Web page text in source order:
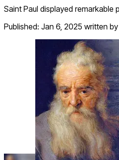
Saint Paul displayed
Published: Jan 6, 2025 written by